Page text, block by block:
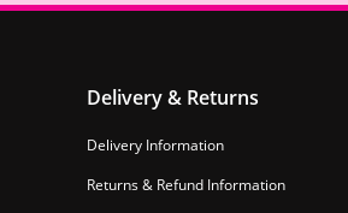
Delivery & Returns
Delivery Information
Returns & Refund Information